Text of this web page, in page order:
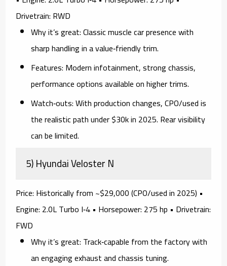
Drivetrain: RWD
Why it’s great:Classic muscle car presence with
sharp handling in a value‑friendly trim.
Features: Modern infotainment, strong chassis,
performance options available on higher trims.
Watch‑outs:With production changes,CPO/usedis
the realistic path under $30k in 2025. Rear visibility
can be limited.
5) Hyundai Veloster N
Price: Historically from ~$29,000 (CPO/used in 2025) •
Engine: 2.0L Turbo I‑4 • Horsepower: 275 hp • Drivetrain:
FWD
Why it’s great: Track‑capable from the factory with
an engaging exhaust and chassis tuning.